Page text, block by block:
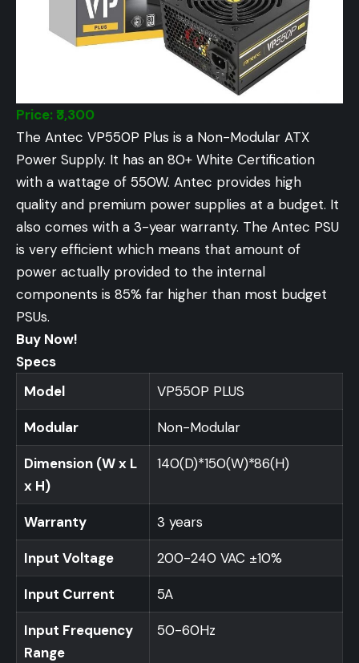
Price: ₹3,300
The Antec VP550P Plus is a Non-Modular ATX
Power Supply. It has an 80+ White Certification
with a wattage of 550W. Antec provides high
quality and premium power supplies at a budget. It
also comes with a 3-year warranty. The Antec PSU
is very efficient which means that amount of
power actually provided to the internal
components is 85% far higher than most budget
PSUs.
Buy Now!
Specs
Model
VP550P PLUS
Modular Non-Modular
Dimension (W x L
x H)
140(D)*150(W)*86(H)
Warranty 3 years
Input Voltage 200-240 VAC ±10%
Input Current 5A
Input Frequency
Range
50-60Hz